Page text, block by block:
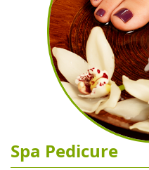
Spa Pedicure